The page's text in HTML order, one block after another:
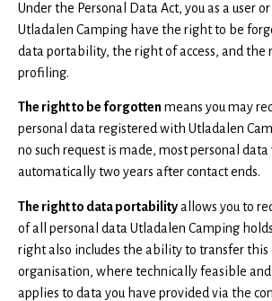
Under the Personal Data Act, you as a user
Utladalen Camping have the right to be
data portability, the right of access, and the
profiling.
The right to be forgotten means you may
personal data registered with Utladalen
no such request is made, most personal
automatically two years after contact ends.
The right to data portabilityallows you to
of all personal data Utladalen Camping
right also includes the ability to transfer
organisation, where technically feasible
applies to data you have provided via the